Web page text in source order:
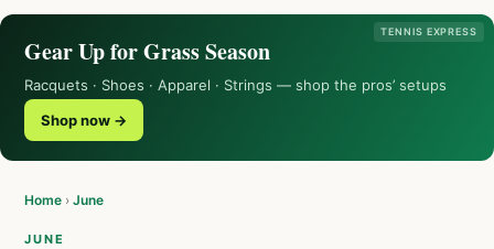
TENNIS EXPRESS
Gear Up for Grass Season
Racquets · Shoes · Apparel · Strings — shop the pros’ setups
Shop now →
Home › June
JUNE